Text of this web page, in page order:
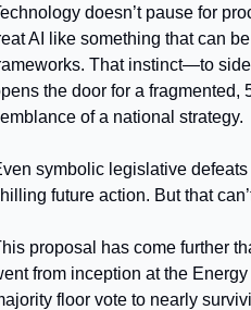
doesn’t pause for
AI like something that can
That instinct—to
the door for a fragmented,
of a national strategy.
symbolic legislative
future action. But that
proposal has come further
from inception at the
floor vote to nearly